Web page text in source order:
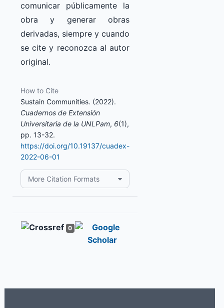
comunicar públicamente la
obra y generar obras
derivadas, siempre y cuando
se cite y reconozca al autor
original.
How to Cite
Sustain Communities. (2022).
Cuadernos de Extensión
Universitaria de la UNLPam, 6(1),
pp. 13-32.
https://doi.org/10.19137/cuadex-
2022-06-01
More Citation Formats
0